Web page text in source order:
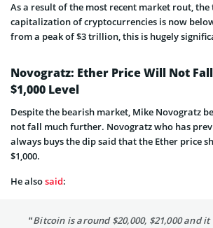
As a result of the most recent market rout,
capitalization of cryptocurrencies is now
from a peak of $3 trillion, this is hugely
Novogratz: Ether Price Will Not
$1,000 Level
Despite the bearish market, Mike Novogratz
not fall much further. Novogratz who has
always buys the dip said that the Ether price
$1,000.
He alsosaid:
“Bitcoin is around $20,000, $21,000 and it